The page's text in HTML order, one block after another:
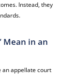
Instead, they
Mean in an
an appellate court